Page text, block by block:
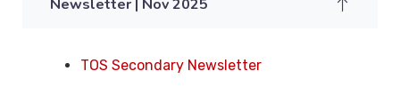
Newsletter | Nov 2025
TOS Secondary Newsletter